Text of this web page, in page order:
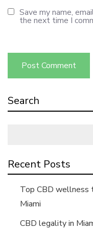
Save my name,
the next time I
Search
Recent Posts
Top CBD wellness
Miami
CBD legality in